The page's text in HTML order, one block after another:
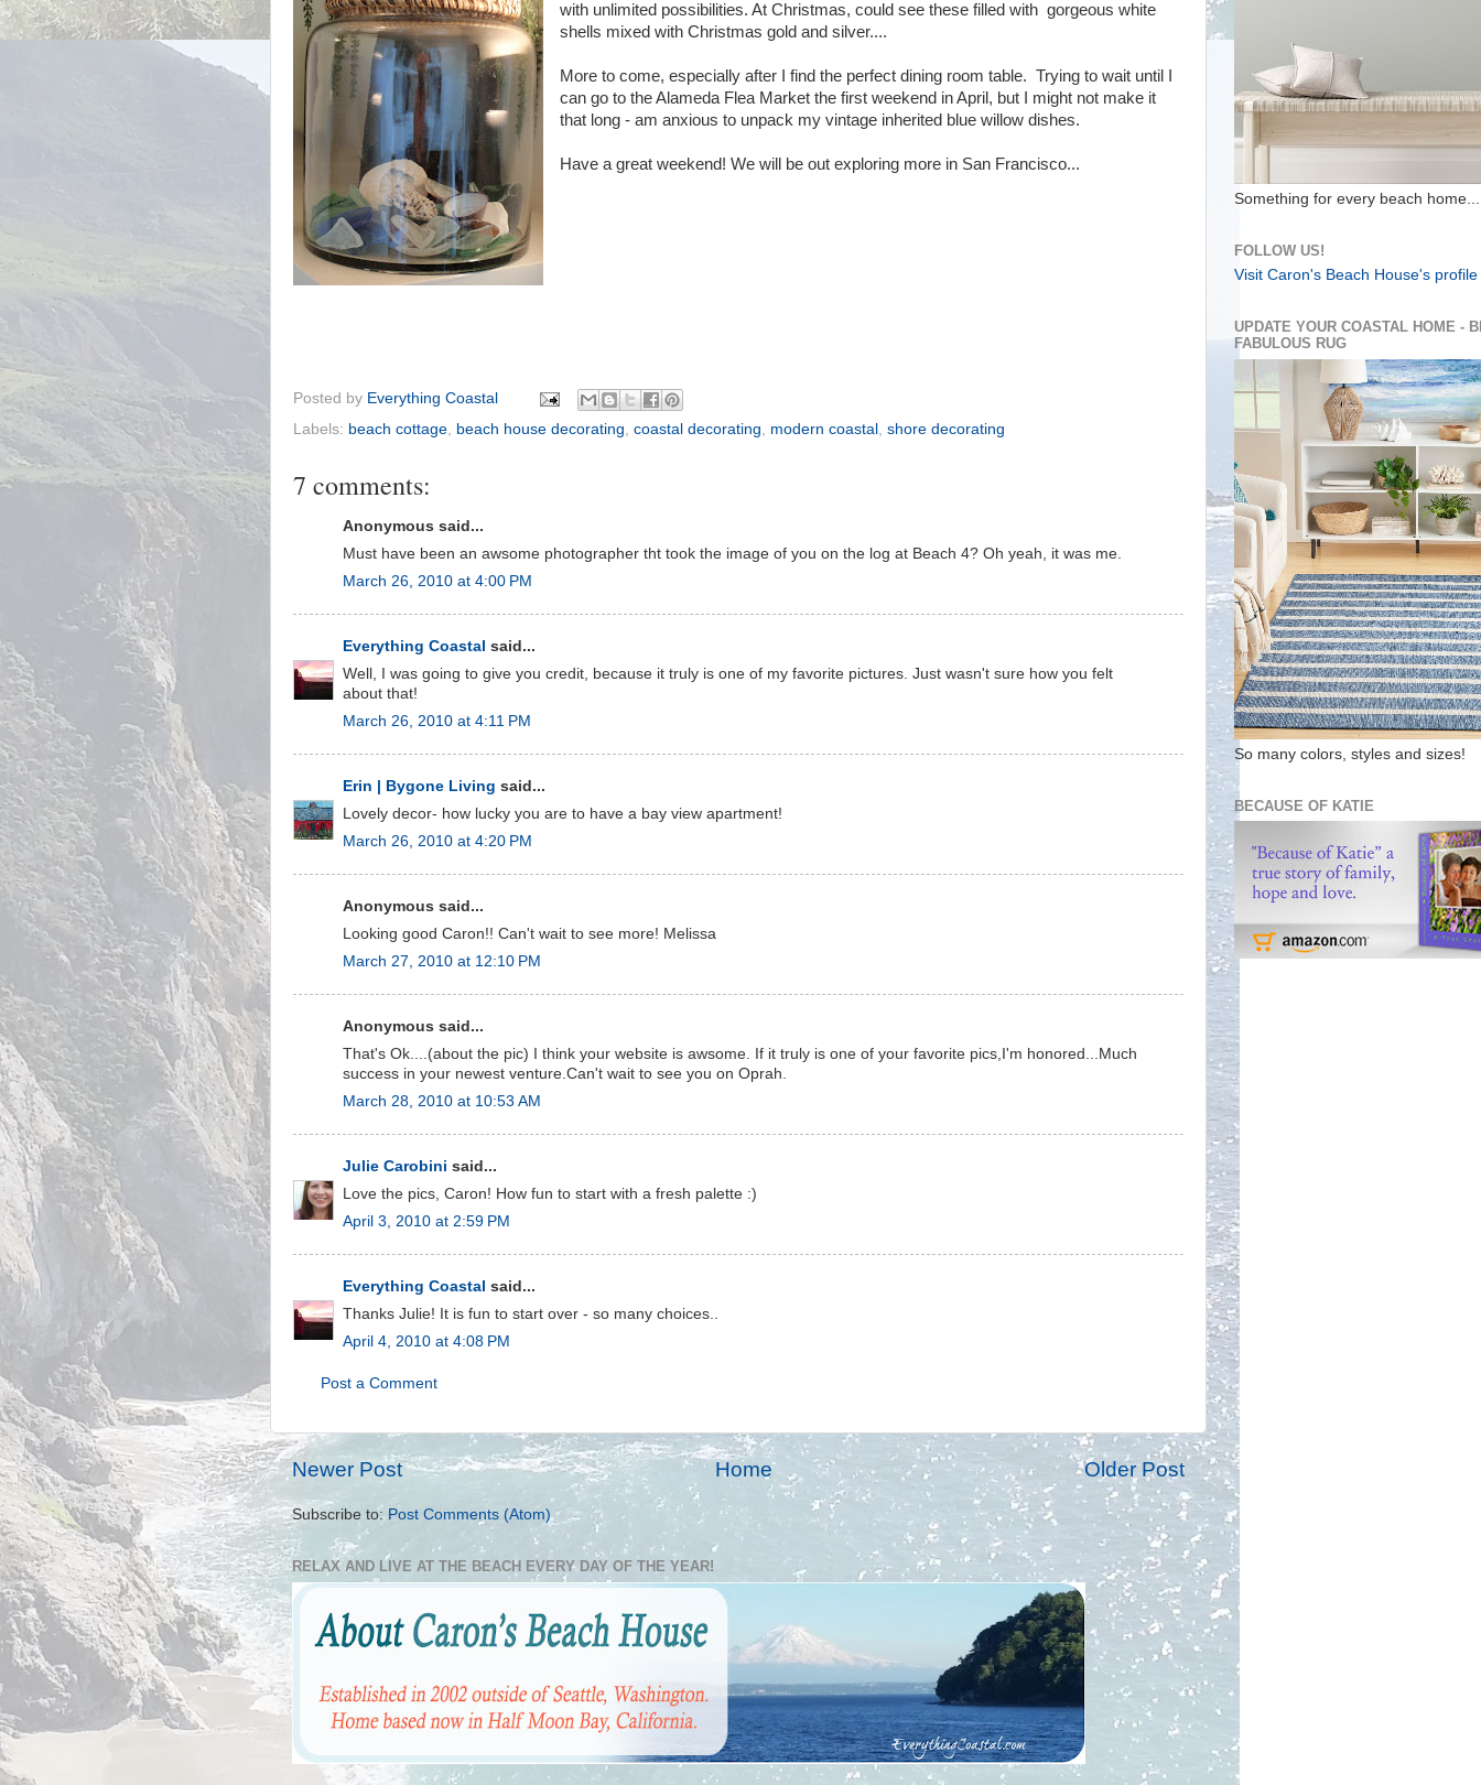
with unlimited possibilities. At Christmas, could see these filled with gorgeous white
shells mixed with Christmas gold and silver....
More to come, especially after I find the perfect dining room table. Trying to wait until I
can go to the Alameda Flea Market the first weekend in April, but I might not make it
that long - am anxious to unpack my vintage inherited blue willow dishes.
Have a great weekend! We will be out exploring more in San Francisco...
Posted by Everything Coastal
Labels: beach cottage beach house decorating coastal decorating modern coastal shore decorating
7 comments:
Anonymous said...
Must have been an awsome photographer tht took the image of you on the log at Beach 4? Oh yeah, it was me.
March 26, 2010 at 4:00 PM
Everything Coastal said...
Well, I was going to give you credit, because it truly is one of my favorite pictures. Just wasn't sure how you felt
about that!
March 26, 2010 at 4:11 PM
Erin | Bygone Living said...
Lovely decor- how lucky you are to have a bay view apartment!
March 26, 2010 at 4:20 PM
Anonymous said...
Looking good Caron!! Can't wait to see more! Melissa
March 27, 2010 at 12:10 PM
Anonymous said...
That's Ok....(about the pic) I think your website is awsome. If it truly is one of your favorite pics,I'm honored...Much
success in your newest venture.Can't wait to see you on Oprah.
March 28, 2010 at 10:53 AM
Julie Carobini said...
Love the pics, Caron! How fun to start with a fresh palette :)
April 3, 2010 at 2:59 PM
Everything Coastal said...
Thanks Julie! It is fun to start over - so many choices..
April 4, 2010 at 4:08 PM
Post a Comment
Newer Post Older Post
Home
Subscribe to: Post Comments (Atom)
RELAX AND LIVE AT THE BEACH EVERY DAY OF THE YEAR!
Something for every beach home...
FOLLOW US!
Visit Caron's Beach House's
UPDATE YOUR COASTAL HOME -
FABULOUS RUG
So many colors, styles and sizes!
BECAUSE OF KATIE